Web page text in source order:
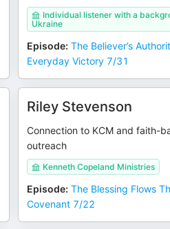
Individual listener with a
Ukraine
Episode: The Believer’s
Everyday Victory 7/31
Riley Stevenson
Connection to KCM and faith-
outreach
Kenneth Copeland Ministries
Episode: The Blessing Flows
Covenant 7/22